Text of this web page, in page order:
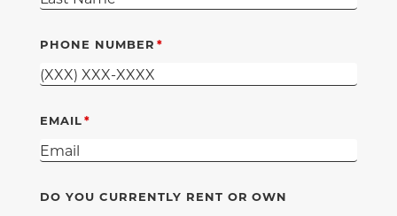
PHONE NUMBER
EMAIL
DO YOU CURRENTLY RENT OR OWN